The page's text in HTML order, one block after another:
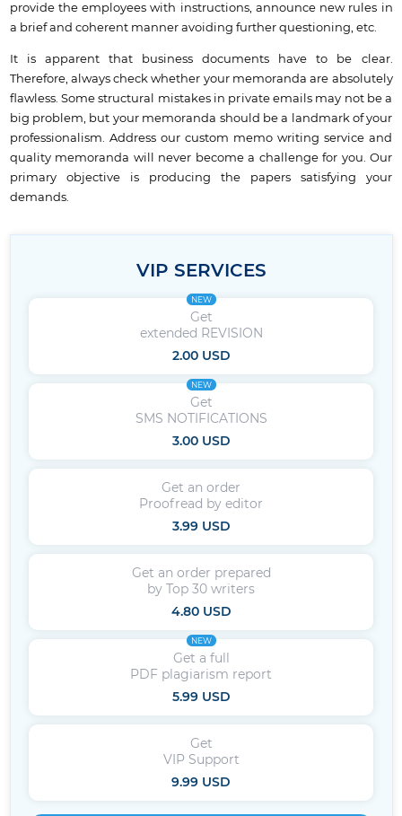
provide the employees with instructions, announce new rules in
a brief and coherent manner avoiding further questioning, etc.
It is apparent that business documents have to be clear.
Therefore, always check whether your memoranda are absolutely
flawless. Some structural mistakes in private emails may not be a
big problem, but your memoranda should be a landmark of your
professionalism. Address our custom memo writing service and
quality memoranda will never become a challenge for you. Our
primary objective is producing the papers satisfying your
demands.
VIP SERVICES
NEW
Get
extended REVISION
2.00 USD
NEW
Get
SMS NOTIFICATIONS
3.00 USD
Get an order
Proofread by editor
3.99 USD
Get an order prepared
by Top 30 writers
4.80 USD
NEW
Get a full
PDF plagiarism report
5.99 USD
Get
VIP Support
9.99 USD